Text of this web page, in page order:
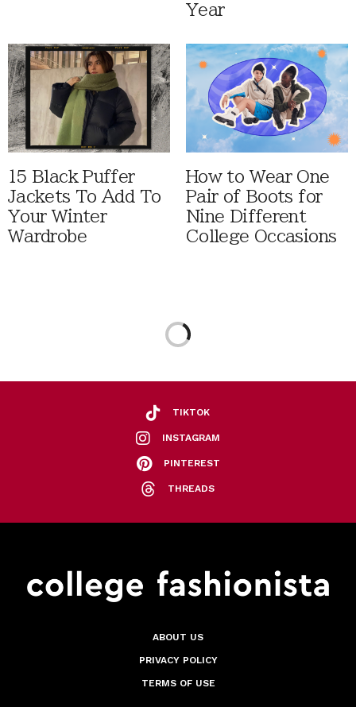
Year
15 Black Puffer
Jackets To Add To
Your Winter
Wardrobe
How to Wear One
Pair of Boots for
Nine Different
College Occasions
TIKTOK
INSTAGRAM
PINTEREST
THREADS
ABOUT US
PRIVACY POLICY
TERMS OF USE